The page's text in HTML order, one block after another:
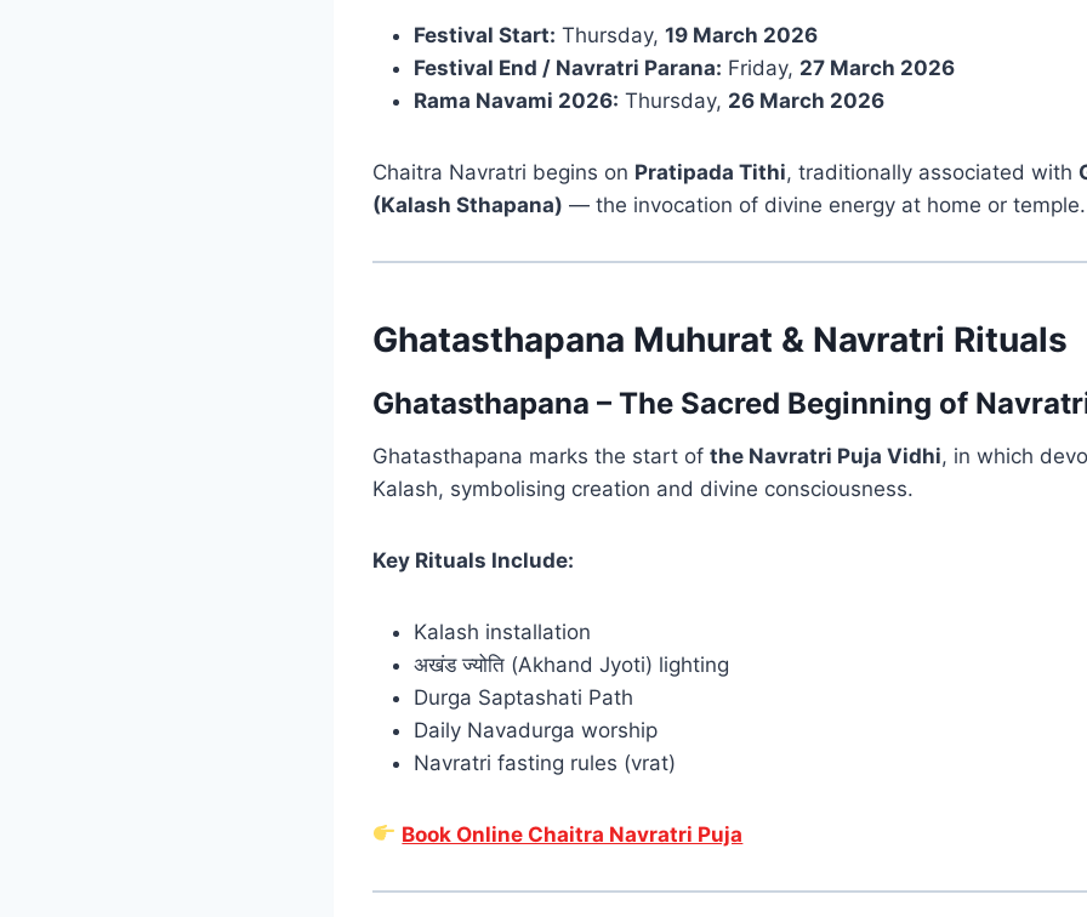
Festival Start: Thursday, 19 March 2026
Festival End / Navratri Parana: Friday, 27 March 2026
Rama Navami 2026: Thursday, 26 March 2026
Chaitra Navratri begins on Pratipada Tithi, traditionally associated with
(Kalash Sthapana) — the invocation of divine energy at home or temple.
Ghatasthapana Muhurat & Navratri Rituals
Ghatasthapana – The Sacred Beginning of
Ghatasthapana marks the start of the Navratri Puja Vidhi, in which
Kalash, symbolising creation and divine consciousness.
Key Rituals Include:
Kalash installation
अखंड ज्योति (Akhand Jyoti) lighting
Durga Saptashati Path
Daily Navadurga worship
Navratri fasting rules (vrat)
Book Online Chaitra Navratri Puja